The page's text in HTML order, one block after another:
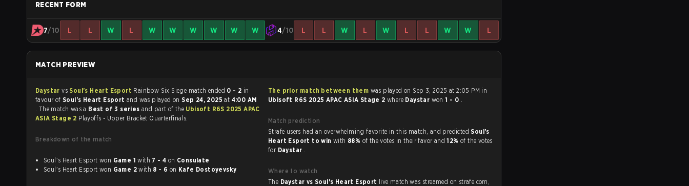
RECENT FORM
7/10 L L W L W W W W W W 4/10 L L W L W L L W W L
MATCH PREVIEW
Daystarvs Soul's Heart Esport Rainbow Six Siege match ended 0 - 2
favour of Soul's Heart Esport and was played onSep 24, 2025at 4:00 AM
. The match was a Best of 3 series and part of the Ubisoft R6S 2025 APAC
ASIA Stage 2 Playoffs - Upper Bracket Quarterfinals.
Breakdown of the match
Soul's Heart Esport won Game 1 with 7 - 4 on Consulate
Soul's Heart Esport won Game 2 with 8 - 6 on Kafe Dostoyevsky
The prior match between them was played on Sep 3, 2025 at 2:05 PM in
Ubisoft R6S 2025 APAC ASIA Stage 2 where Daystar won1 - 0 .
Match prediction
Strafe users had an overwhelming favorite in this match, and predictedSoul's
Heart Esport to win with 88% of the votes in their favor and12% of the votes
for Daystar .
Where to watch
The Daystar vs Soul's Heart Esport live match was streamed on strafe.com,